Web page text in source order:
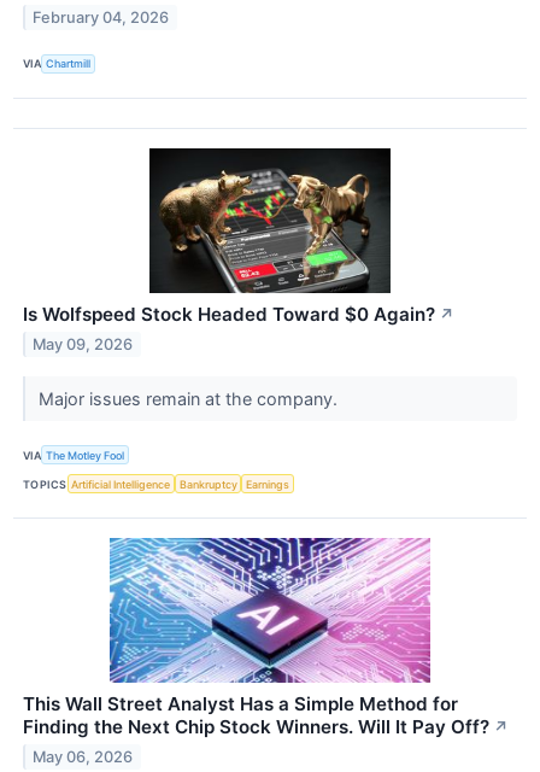
February 04, 2026
VIA Chartmill
Is Wolfspeed Stock Headed Toward $0 Again? ↗
May 09, 2026
Major issues remain at the company.
VIA The Motley Fool
TOPICS Artificial Intelligence Bankruptcy Earnings
This Wall Street Analyst Has a Simple Method for
Finding the Next Chip Stock Winners. Will It Pay Off? ↗
May 06, 2026